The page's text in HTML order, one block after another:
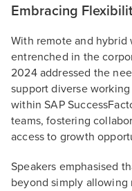
Embracing
With remote and
entrenched in the
2024 addressed the
support diverse
within SAP
teams, fostering
access to growth
Speakers emphasised
beyond simply allowing